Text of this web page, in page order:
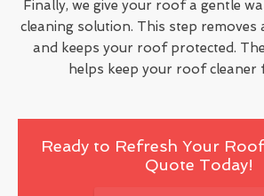
Finally, we give your roof a gentle
cleaning solution. This step removes
and keeps your roof protected.
helps keep your roof cleaner
Ready to Refresh Your
Quote Today!